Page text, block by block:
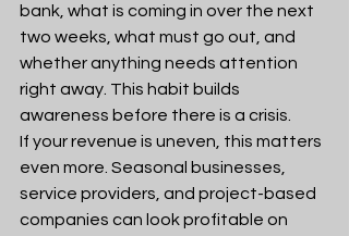
bank, what is coming in over the next
two weeks, what must go out, and
whether anything needs attention
right away. This habit builds
awareness before there is a crisis.
If your revenue is uneven, this matters
even more. Seasonal businesses,
service providers, and project-based
companies can look profitable on